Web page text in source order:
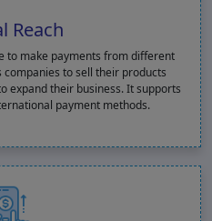
Reach
to make payments from different
to sell their products
expand their business. It supports
payment methods.